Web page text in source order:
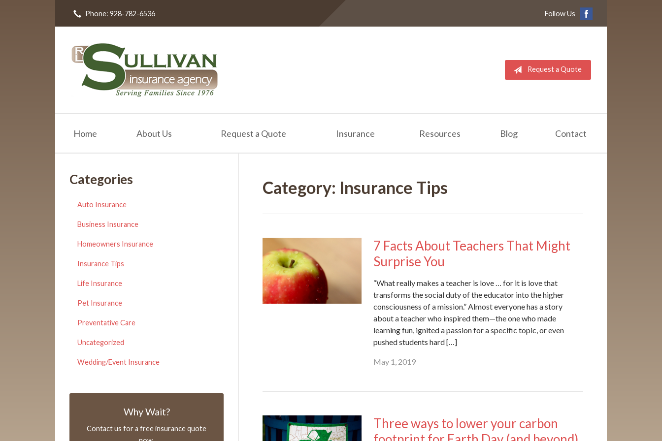
Phone: 928-782-6536 Follow Us
Request a Quote
Home About Us Request a Quote Insurance Resources Blog Contact
Category: Insurance Tips
7 Facts About Teachers That Might
Surprise You
“What really makes a teacher is love … for it is love that
transforms the social duty of the educator into the higher
consciousness of a mission.” Almost everyone has a story
about a teacher who inspired them—the one who made
learning fun, ignited a passion for a specific topic, or even
pushed students hard […]
May 1, 2019
Three ways to lower your carbon
Categories
Auto Insurance
Business Insurance
Homeowners Insurance
Insurance Tips
Life Insurance
Pet Insurance
Preventative Care
Uncategorized
Wedding/Event Insurance
Why Wait?
Contact us for a free insurance quote